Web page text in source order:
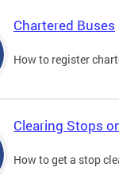
Chartered Buses
How to register
Clearing Stops
How to get a stop